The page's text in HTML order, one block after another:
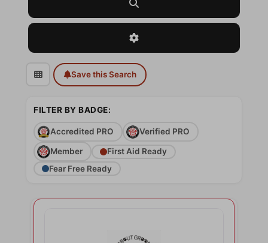
Advanced Filters
Save this Search
FILTER BY BADGE:
Accredited PRO Verified PRO
Member
First Aid Ready
Fear Free Ready